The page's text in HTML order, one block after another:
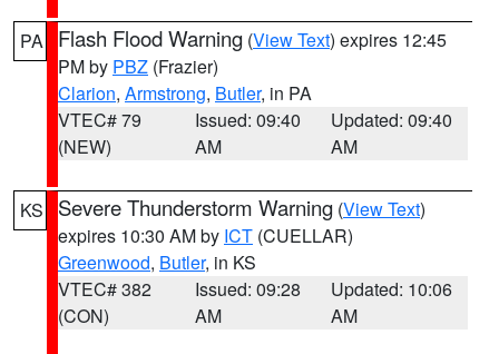
PA Flash Flood Warning (View Text) expires 12:45
PM by PBZ (Frazier)
Clarion, Armstrong, Butler, in PA
VTEC# 79
(NEW)
Issued: 09:40
AM
Updated: 09:40
AM
KS Severe Thunderstorm Warning (View Text)
expires 10:30 AM by ICT (CUELLAR)
Greenwood, Butler, in KS
VTEC# 382
(CON)
Issued: 09:28
AM
Updated: 10:06
AM